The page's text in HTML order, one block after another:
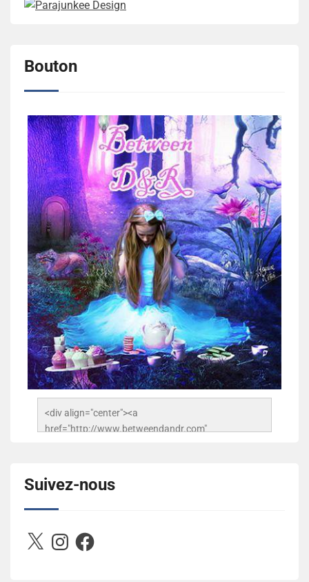
Bouton
<div align="center"><a
href="http://www.betweendandr.com"
503716673157532-2788222864243652657-n.jpg"
alt="Between D&R" style="border:none;" /></a>
</div>
Suivez-nous
X InstagramFacebook